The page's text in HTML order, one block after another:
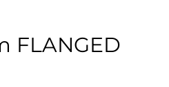
FLANGED